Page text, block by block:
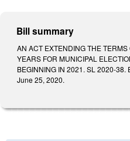
Bill summary
AN ACT EXTENDING THE
YEARS FOR MUNICIPAL
BEGINNING IN 2021. SL 2020-
June 25, 2020.